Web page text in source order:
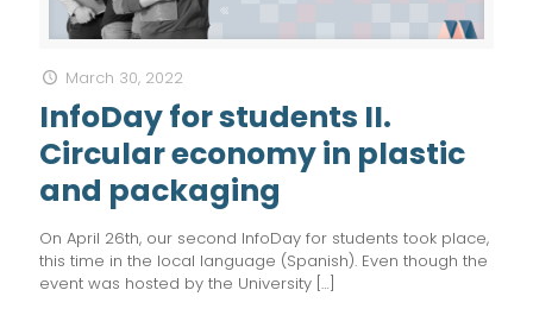
March 30, 2022
InfoDay for students II.
Circular economy in plastic
and packaging
On April 26th, our second InfoDay for students took place,
this time in the local language (Spanish). Even though the
event was hosted by the University […]